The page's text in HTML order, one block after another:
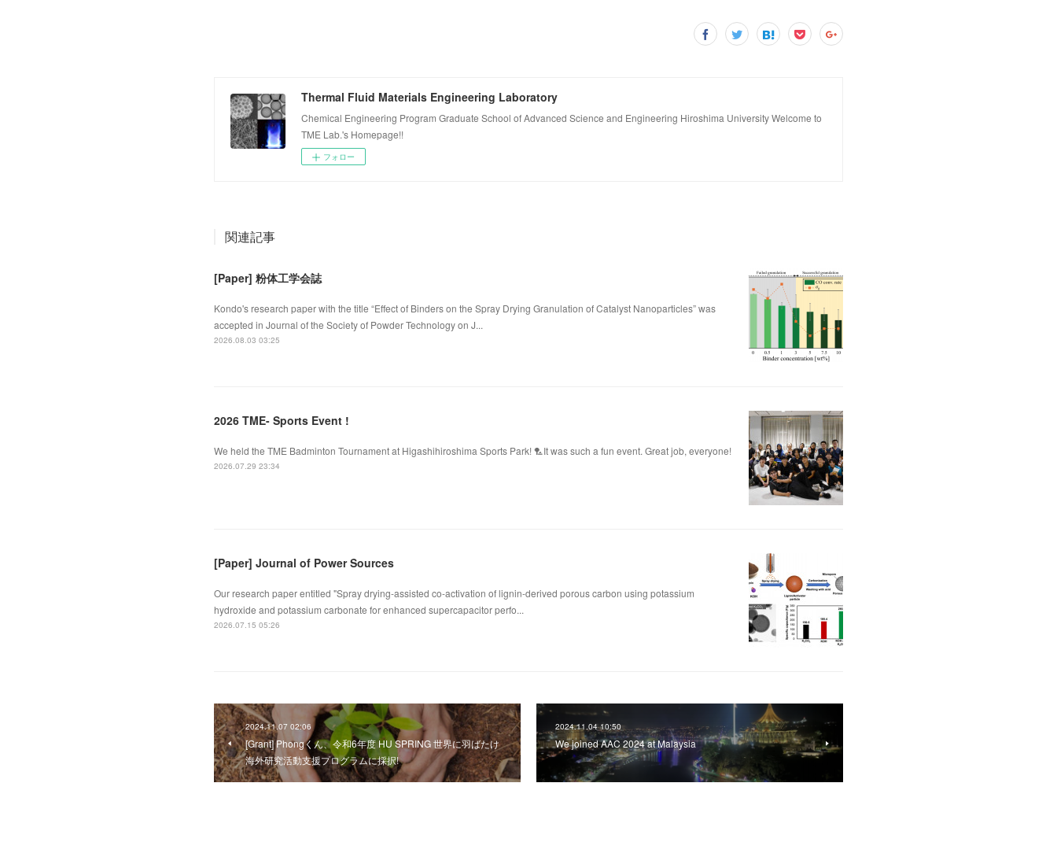
Thermal Fluid Materials Engineering Laboratory
Chemical Engineering Program Graduate School of Advanced Science and Engineering Hiroshima University Welcome to
TME Lab.'s Homepage!!
フォロー
関連記事
[Paper] 粉体工学会誌
Kondo's research paper with the title “Effect of Binders on the Spray Drying Granulation of Catalyst Nanoparticles” was
accepted in Journal of the Society of Powder Technology on J...
2026.08.03 03:25
2026 TME- Sports Event !
We held the TME Badminton Tournament at Higashihiroshima Sports Park! 🏸It was such a fun event. Great job, everyone!
2026.07.29 23:34
[Paper] Journal of Power Sources
Our research paper entitled "Spray drying-assisted co-activation of lignin-derived porous carbon using potassium
hydroxide and potassium carbonate for enhanced supercapacitor perfo...
2026.07.15 05:26
2024.11.07 02:06
[Grant] Phongくん、令和6年度 HU SPRING 世界に羽ばたけ
海外研究活動支援プログラムに採択!
2024.11.04 10:50
We joined AAC 2024 at Malaysia